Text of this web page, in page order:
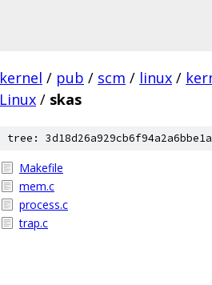
kernel / pub / scm / linux /
Linux / skas
tree:
Makefile
mem.c
process.c
trap.c